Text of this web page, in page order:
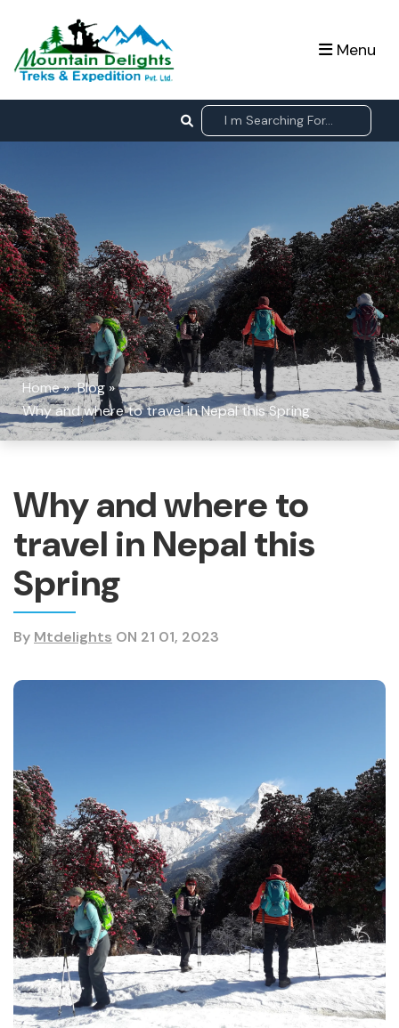
Menu
Home» Blog »
Why and where to travel in Nepal this Spring
Why and where to
travel in Nepal this
Spring
By Mtdelights ON 21 01, 2023